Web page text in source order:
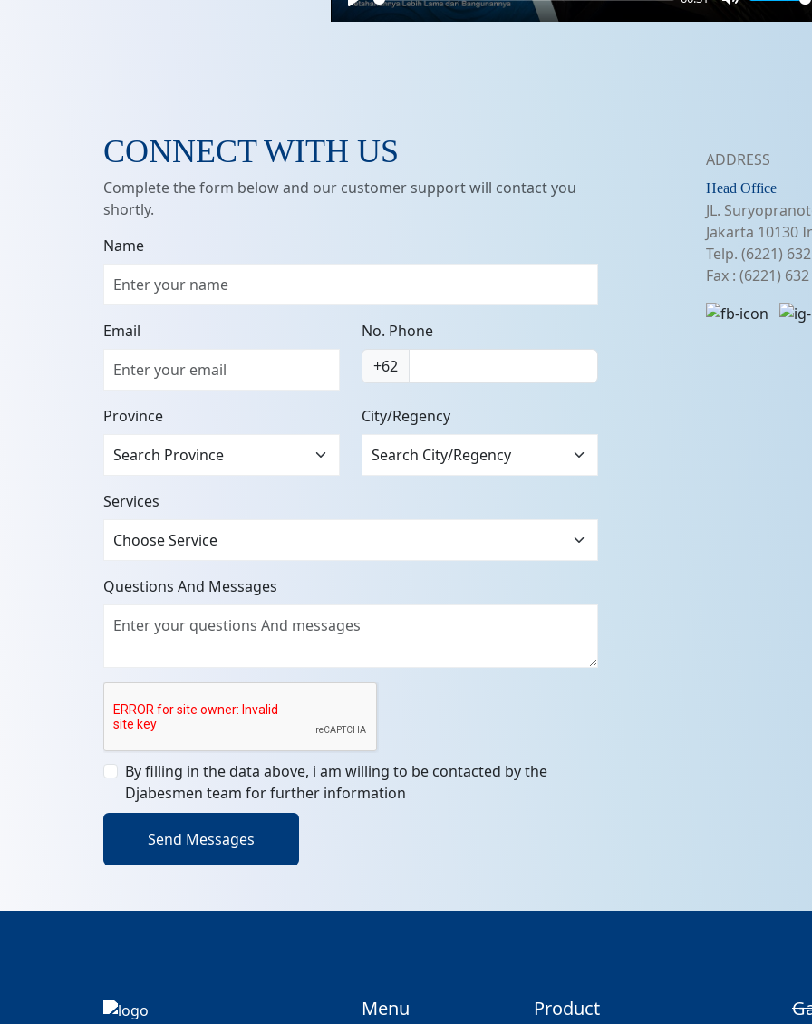
Play Mute
CONNECT WITH US
Complete the form below and our customer support will contact you
shortly.
Name
Email
No. Phone
+62
Province City/Regency
Services
Questions And Messages
By filling in the data above, i am willing to be contacted by the
Djabesmen team for further information
Send Messages
ADDRESS
Head Office
JL.
Jakarta 10130
Telp. (6221)
Fax : (6221)
Menu Product